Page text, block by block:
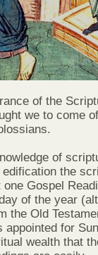
of the
we to come
of
the
Gospel
of the year
the Old
appointed for
wealth that